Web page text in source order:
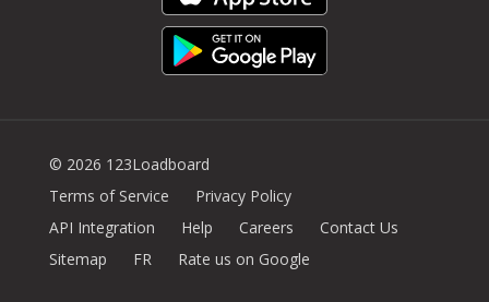
© 2026 123Loadboard
Terms of Service
Privacy Policy
API Integration
Help Careers
Contact Us
Sitemap
FR Rate us on Google